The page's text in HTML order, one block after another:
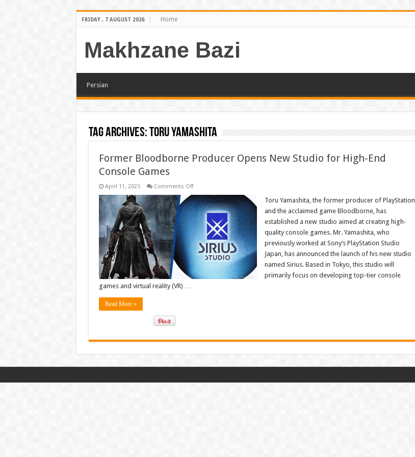
FRIDAY , 7 AUGUST 2026 Home
Makhzane Bazi
Persian
Tag Archives:Toru Yamashita
Former Bloodborne Producer Opens New Studio for High-End
Console Games
April 11, 2025 Comments Offon
Bloodborne
Producer
Opens
New
Studio
for
High-
End
Console
Games
Toru Yamashita, the former producer of PlayStation
and the acclaimed game Bloodborne, has
established a new studio aimed at creating high-
quality console games. Mr. Yamashita, who
previously worked at Sony’s PlayStation Studio
Japan, has announced the launch of his new studio
named Sirius. Based in Tokyo, this studio will
primarily focus on developing top-tier console
games and virtual reality (VR) …
Read More »